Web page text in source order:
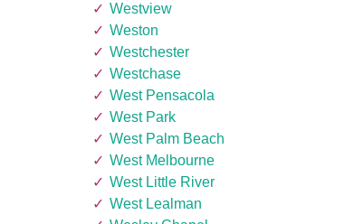
Westview
Weston
Westchester
Westchase
West Pensacola
West Park
West Palm Beach
West Melbourne
West Little River
West Lealman